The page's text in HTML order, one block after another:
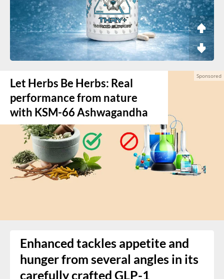
Let Herbs Be Herbs: Real
performance from nature
with KSM-66 Ashwagandha
Enhanced tackles appetite and
hunger from several angles in its
carefully crafted GLP-1